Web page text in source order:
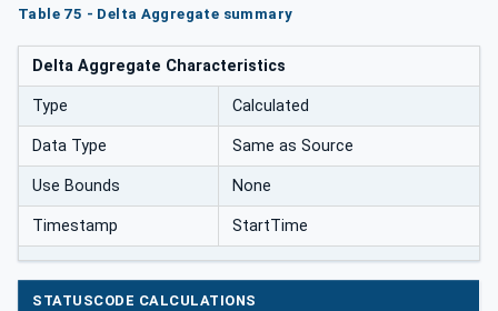
Table 75 - Delta Aggregate summary
Delta Aggregate Characteristics
Type Calculated
Data Type Same as Source
Use Bounds None
Timestamp StartTime
STATUSCODE CALCULATIONS